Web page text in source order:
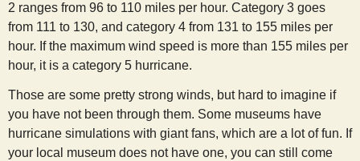
2 ranges from 96 to 110 miles per hour. Category 3 goes
from 111 to 130, and category 4 from 131 to 155 miles per
hour. If the maximum wind speed is more than 155 miles per
hour, it is a category 5 hurricane.
Those are some pretty strong winds, but hard to imagine if
you have not been through them. Some museums have
hurricane simulations with giant fans, which are a lot of fun. If
your local museum does not have one, you can still come